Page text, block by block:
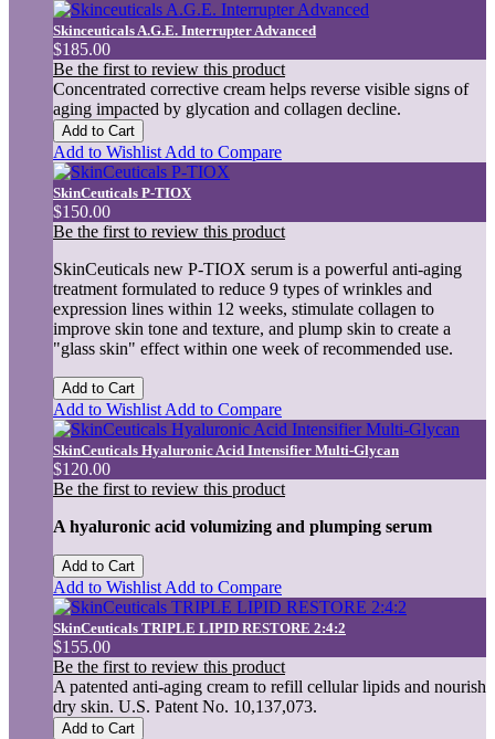
Skinceuticals A.G.E. Interrupter Advanced
$185.00
Be the first to review this product
Concentrated corrective cream helps reverse visible signs of
aging impacted by glycation and collagen decline.
Add to Cart
Add to Wishlist Add to Compare
SkinCeuticals P-TIOX
$150.00
Be the first to review this product
SkinCeuticals new P-TIOX serum is a powerful anti-aging
treatment formulated to reduce 9 types of wrinkles and
expression lines within 12 weeks, stimulate collagen to
improve skin tone and texture, and plump skin to create a
"glass skin" effect within one week of recommended use.
Add to Cart
Add to Wishlist Add to Compare
SkinCeuticals Hyaluronic Acid Intensifier Multi-Glycan
$120.00
Be the first to review this product
A hyaluronic acid volumizing and plumping serum
Add to Cart
Add to Wishlist Add to Compare
SkinCeuticals TRIPLE LIPID RESTORE 2:4:2
$155.00
Be the first to review this product
A patented anti-aging cream to refill cellular lipids and nourish
dry skin. U.S. Patent No. 10,137,073.
Add to Cart